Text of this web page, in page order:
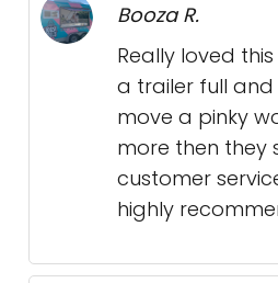
Booza R.
Really loved
a trailer full and
move a pinky
more then they
customer
highly